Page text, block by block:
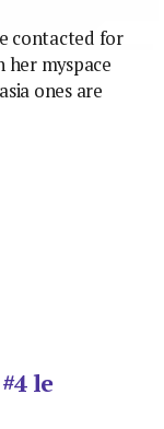
contacted for
her myspace
ones are
le